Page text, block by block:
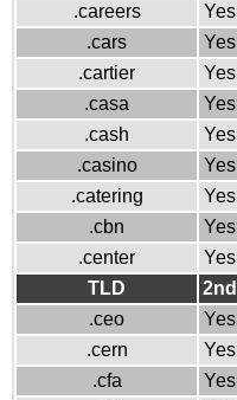
.careers
Yes
.cars
Yes
.cartier
Yes
.casa
Yes
.cash
Yes
.casino
Yes
.catering
Yes
.cbn
Yes
.center
Yes
TLD
2nd
.ceo
Yes
.cern
Yes
.cfa
Yes